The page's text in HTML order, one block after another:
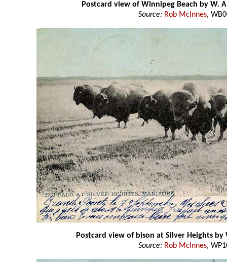
Postcard view of Winnipeg Beach by W.
Source: Rob McInnes,
Postcard view of bison at Silver Heights by
Source: Rob McInnes,